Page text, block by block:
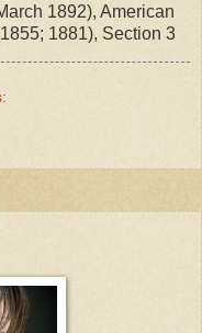
1892), American
1881), Section 3